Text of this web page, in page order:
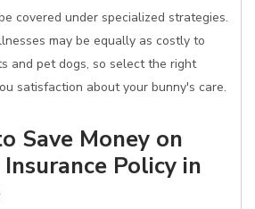
covered under specialized strategies.
may be equally as costly to
and pet dogs, so select the right
satisfaction about your bunny's care.
Save Money on
Policy in